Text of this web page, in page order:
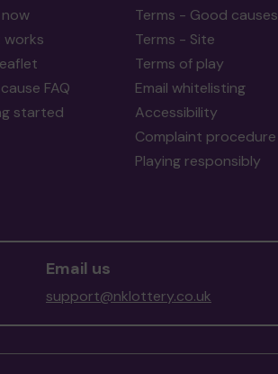
works
FAQ
started
Terms - Good causes
Terms - Site
Terms of play
Email whitelisting
Accessibility
Complaint procedure
Playing responsibly
Email us
support@nklottery.co.uk